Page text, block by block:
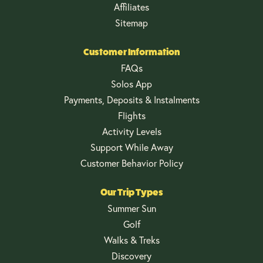
Affiliates
Sitemap
Customer Information
FAQs
Solos App
Payments, Deposits & Instalments
Flights
Activity Levels
Support While Away
Customer Behavior Policy
Our Trip Types
Summer Sun
Golf
Walks & Treks
Discovery